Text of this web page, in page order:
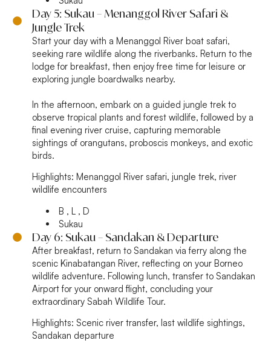
Day 5: Sukau – Menanggol River Safari &
Jungle Trek
Start your day with a Menanggol River boat safari,
seeking rare wildlife along the riverbanks. Return to the
lodge for breakfast, then enjoy free time for leisure or
exploring jungle boardwalks nearby.
In the afternoon, embark on a guided jungle trek to
observe tropical plants and forest wildlife, followed by a
final evening river cruise, capturing memorable
sightings of orangutans, proboscis monkeys, and exotic
birds.
Highlights: Menanggol River safari, jungle trek, river
wildlife encounters
B , L , D
Sukau
Day 6: Sukau – Sandakan & Departure
After breakfast, return to Sandakan via ferry along the
scenic Kinabatangan River, reflecting on your Borneo
wildlife adventure. Following lunch, transfer to Sandakan
Airport for your onward flight, concluding your
extraordinary Sabah Wildlife Tour.
Highlights: Scenic river transfer, last wildlife sightings,
Sandakan departure